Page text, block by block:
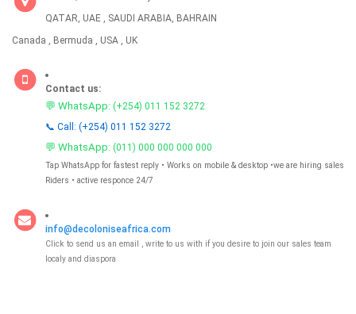
QATAR, UAE , SAUDI ARABIA, BAHRAIN
Canada , Bermuda , USA , UK
Contact us:
💬 WhatsApp: (+254) 011 152 3272
📞 Call: (+254) 011 152 3272
💬 WhatsApp: (011) 000 000 000 000
Tap WhatsApp for fastest reply • Works on mobile & desktop •we are hiring sales
Riders • active responce 24/7
info@decoloniseafrica.com
Click to send us an email , write to us with if you desire to join our sales team
localy and diaspora